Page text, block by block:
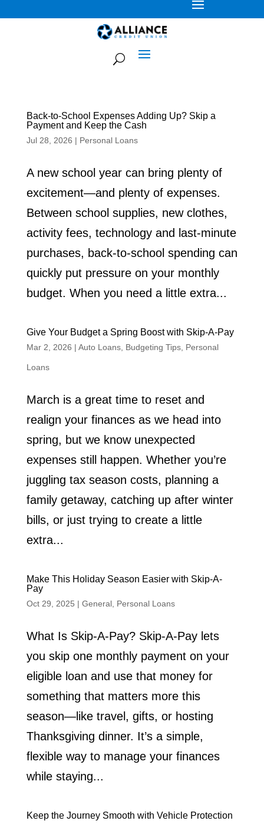
Back-to-School Expenses Adding Up? Skip a
Payment and Keep the Cash
Jul 28, 2026 | Personal Loans
A new school year can bring plenty of
excitement—and plenty of expenses.
Between school supplies, new clothes,
activity fees, technology and last-minute
purchases, back-to-school spending can
quickly put pressure on your monthly
budget. When you need a little extra...
Give Your Budget a Spring Boost with Skip-A-Pay
Mar 2, 2026 | Auto Loans, Budgeting Tips, Personal
Loans
March is a great time to reset and
realign your finances as we head into
spring, but we know unexpected
expenses still happen. Whether you’re
juggling tax season costs, planning a
family getaway, catching up after winter
bills, or just trying to create a little
extra...
Make This Holiday Season Easier with Skip-A-
Pay
Oct 29, 2025 | General, Personal Loans
What Is Skip-A-Pay? Skip-A-Pay lets
you skip one monthly payment on your
eligible loan and use that money for
something that matters more this
season—like travel, gifts, or hosting
Thanksgiving dinner. It’s a simple,
flexible way to manage your finances
while staying...
Keep the Journey Smooth with Vehicle Protection